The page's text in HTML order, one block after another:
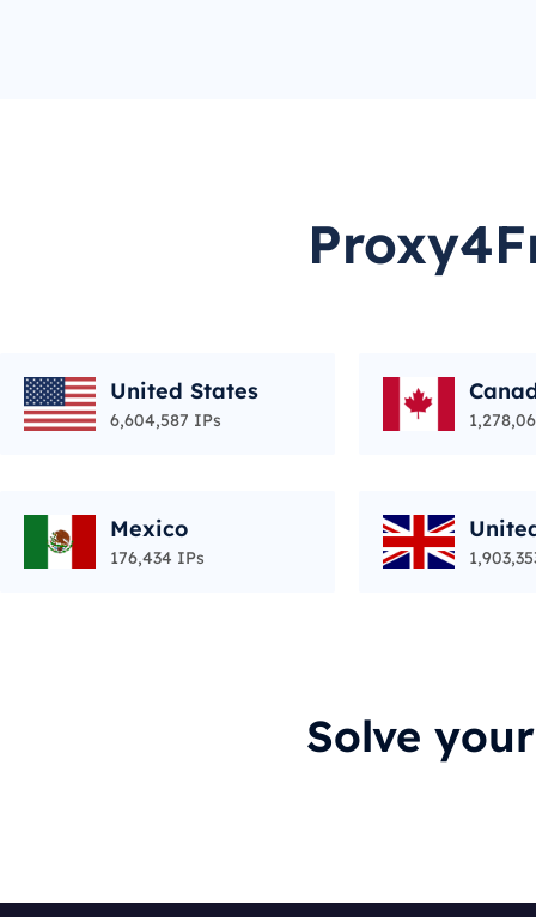
United States
6,604,587 IPs
Mexico
176,434 IPs
Solve